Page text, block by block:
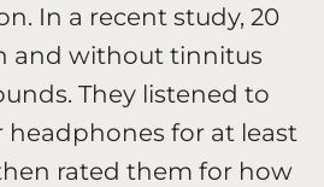
In a recent study, 20
and without tinnitus
They listened to
headphones for at least
rated them for how